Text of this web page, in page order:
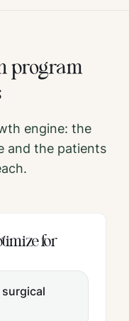
program
engine: the
and the patients
for